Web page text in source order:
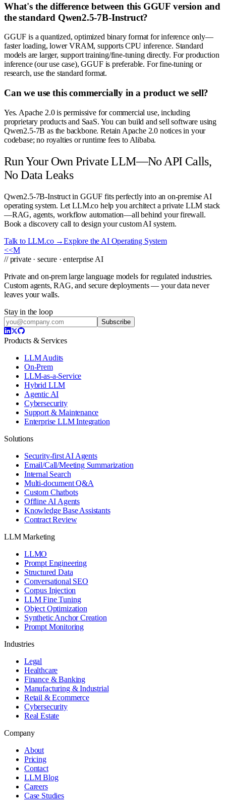
What's the difference between this GGUF version and
the standard Qwen2.5-7B-Instruct?
GGUF is a quantized, optimized binary format for inference only—
faster loading, lower VRAM, supports CPU inference. Standard
models are larger, support training/fine-tuning directly. For production
inference (our use case), GGUF is preferable. For fine-tuning or
research, use the standard format.
Can we use this commercially in a product we sell?
Yes. Apache 2.0 is permissive for commercial use, including
proprietary products and SaaS. You can build and sell software using
Qwen2.5-7B as the backbone. Retain Apache 2.0 notices in your
codebase; no royalties or runtime fees to Alibaba.
Run Your Own Private LLM—No API Calls,
No Data Leaks
Qwen2.5-7B-Instruct in GGUF fits perfectly into an on-premise AI
operating system. Let LLM.co help you architect a private LLM stack
—RAG, agents, workflow automation—all behind your firewall.
Book a discovery call to design your custom AI system.
Talk to LLM.co →Explore the AI Operating System
<<M
// private · secure · enterprise AI
Private and on-prem large language models for regulated industries.
Custom agents, RAG, and secure deployments — your data never
leaves your walls.
Stay in the loop
Subscribe
Products & Services
LLM Audits
On-Prem
LLM-as-a-Service
Hybrid LLM
Agentic AI
Cybersecurity
Support & Maintenance
Enterprise LLM Integration
Solutions
Security-first AI Agents
Email/Call/Meeting Summarization
Internal Search
Multi-document Q&A
Custom Chatbots
Offline AI Agents
Knowledge Base Assistants
Contract Review
LLM Marketing
LLMO
Prompt Engineering
Structured Data
Conversational SEO
Corpus Injection
LLM Fine Tuning
Object Optimization
Synthetic Anchor Creation
Prompt Monitoring
Industries
Legal
Healthcare
Finance & Banking
Manufacturing & Industrial
Retail & Ecommerce
Cybersecurity
Real Estate
Company
About
Pricing
Contact
LLM Blog
Careers
Case Studies